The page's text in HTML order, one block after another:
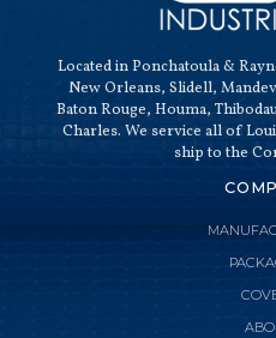
Located in Ponchatoula &
New Orleans, Slidell,
Baton Rouge, Houma,
Charles. We service all of
ship to the